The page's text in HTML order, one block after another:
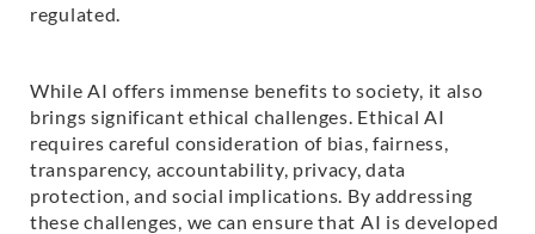
regulated.
While AI offers immense benefits to society, it also
brings significant ethical challenges. Ethical AI
requires careful consideration of bias, fairness,
transparency, accountability, privacy, data
protection, and social implications. By addressing
these challenges, we can ensure that AI is developed